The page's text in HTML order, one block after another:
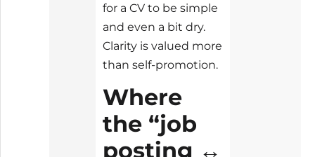
for a CV to be simple
and even a bit dry.
Clarity is valued more
than self-promotion.
Where
the “job
posting ↔